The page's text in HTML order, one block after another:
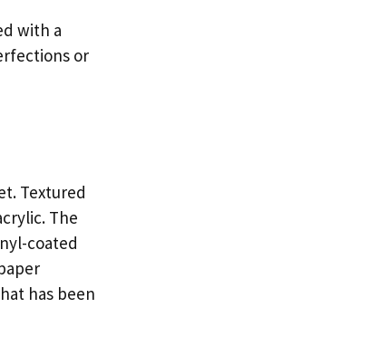
with a
or
Textured
The
coated
has been